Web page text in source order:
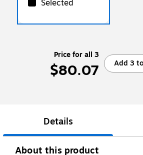
Selected
Price for all 3
$80.07 Add 3
Details
About this product